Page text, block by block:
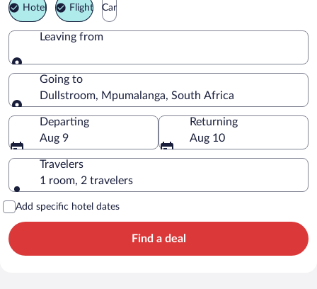
Hotel Flight Car
Leaving from
Leaving from
Going to
Dullstroom, Mpumalanga, South Africa
Going to
Departing
Aug 9
Returning
Aug 10
Travelers
1 room, 2 travelers
Add specific hotel dates
Find a deal